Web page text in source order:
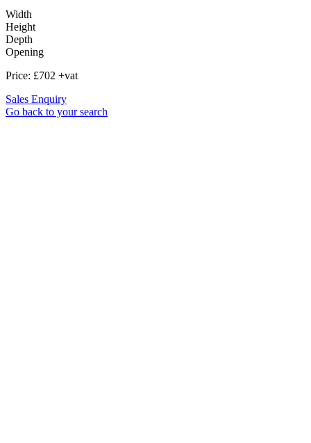
Width
Height
Depth
Opening
Price: £702 +vat
Sales Enquiry
Go back to your search